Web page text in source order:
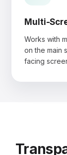
Multi-
Works with
on the main
facing